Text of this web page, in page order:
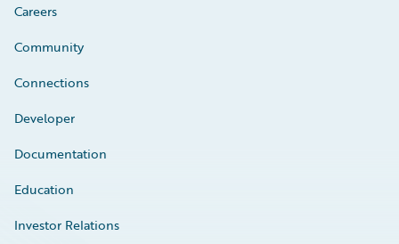
Careers
Community
Connections
Developer
Documentation
Education
Investor Relations